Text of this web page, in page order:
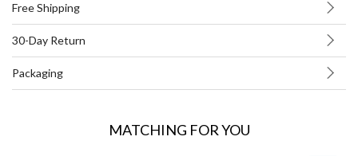
Free Shipping
30-Day Return
Packaging
MATCHING FOR YOU